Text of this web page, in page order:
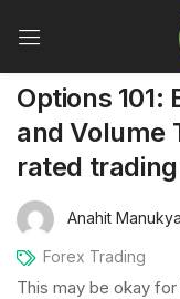
Options 101:
and Volume
rated
Anahit
Forex Trading
This may be okay